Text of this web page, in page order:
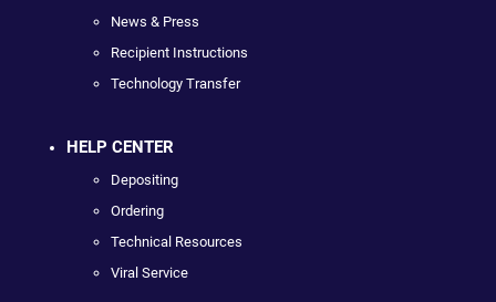
News & Press
Recipient Instructions
Technology Transfer
HELP CENTER
Depositing
Ordering
Technical Resources
Viral Service